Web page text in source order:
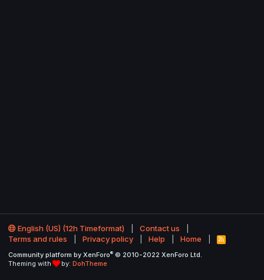
English (US) (12h Timeformat)
Contact us
Terms and rules
Privacy policy Help Home
R
S
Community platform by XenForo® © 2010-2022 XenForo Ltd.
Theming with
by: DohTheme